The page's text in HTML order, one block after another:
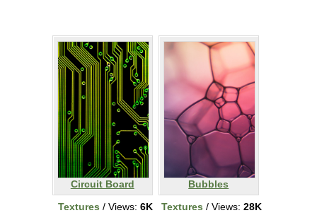
Circuit Board
Textures / Views: 6K
Bubbles
Textures / Views: 28K